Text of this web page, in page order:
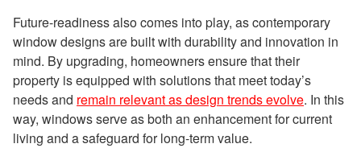
Future-readiness also comes into play, as contemporary
window designs are built with durability and innovation in
mind. By upgrading, homeowners ensure that their
property is equipped with solutions that meet today’s
needs and remain relevant as design trends evolve. In this
way, windows serve as both an enhancement for current
living and a safeguard for long-term value.